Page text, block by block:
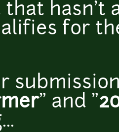
that hasn't
for
" and "